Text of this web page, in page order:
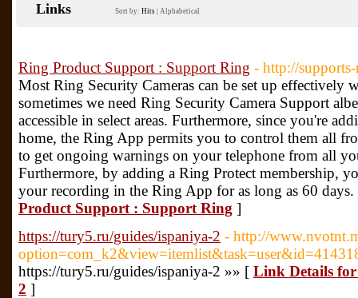
Links Sort by: Hits Alphabetical
Ring Product Support : Support Ring - http://
Most Ring Security Cameras can be set up effectively
sometimes we need Ring Security Camera Support
accessible in select areas. Furthermore, since you're
home, the Ring App permits you to control them all
to get ongoing warnings on your telephone from all
Furthermore, by adding a Ring Protect membership,
your recording in the Ring App for as long as 60
Product Support : Support Ring ]
https://tury5.ru/guides/ispaniya-2 - http://
https://tury5.ru/guides/ispaniya-2 »» [ Link Details
2 ]